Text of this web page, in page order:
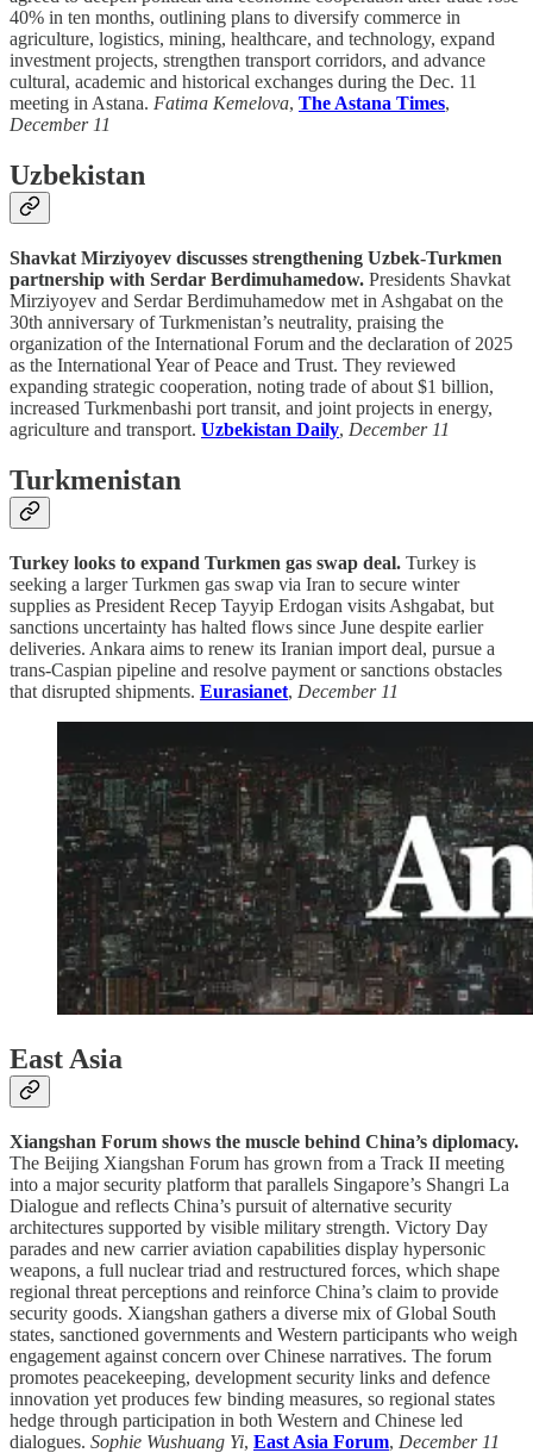
40% in ten months, outlining plans to diversify commerce in
agriculture, logistics, mining, healthcare, and technology, expand
investment projects, strengthen transport corridors, and advance
cultural, academic and historical exchanges during the Dec. 11
meeting in Astana. Fatima Kemelova, The Astana Times,
December 11
Uzbekistan
Shavkat Mirziyoyev discusses strengthening Uzbek-Turkmen
partnership with Serdar Berdimuhamedow. Presidents Shavkat
Mirziyoyev and Serdar Berdimuhamedow met in Ashgabat on the
30th anniversary of Turkmenistan’s neutrality, praising the
organization of the International Forum and the declaration of 2025
as the International Year of Peace and Trust. They reviewed
expanding strategic cooperation, noting trade of about $1 billion,
increased Turkmenbashi port transit, and joint projects in energy,
agriculture and transport. Uzbekistan Daily, December 11
Turkmenistan
Turkey looks to expand Turkmen gas swap deal. Turkey is
seeking a larger Turkmen gas swap via Iran to secure winter
supplies as President Recep Tayyip Erdogan visits Ashgabat, but
sanctions uncertainty has halted flows since June despite earlier
deliveries. Ankara aims to renew its Iranian import deal, pursue a
trans-Caspian pipeline and resolve payment or sanctions obstacles
that disrupted shipments. Eurasianet, December 11
East Asia
Xiangshan Forum shows the muscle behind China’s diplomacy.
The Beijing Xiangshan Forum has grown from a Track II meeting
into a major security platform that parallels Singapore’s Shangri La
Dialogue and reflects China’s pursuit of alternative security
architectures supported by visible military strength. Victory Day
parades and new carrier aviation capabilities display hypersonic
weapons, a full nuclear triad and restructured forces, which shape
regional threat perceptions and reinforce China’s claim to provide
security goods. Xiangshan gathers a diverse mix of Global South
states, sanctioned governments and Western participants who weigh
engagement against concern over Chinese narratives. The forum
promotes peacekeeping, development security links and defence
innovation yet produces few binding measures, so regional states
hedge through participation in both Western and Chinese led
dialogues. Sophie Wushuang Yi, East Asia Forum, December 11